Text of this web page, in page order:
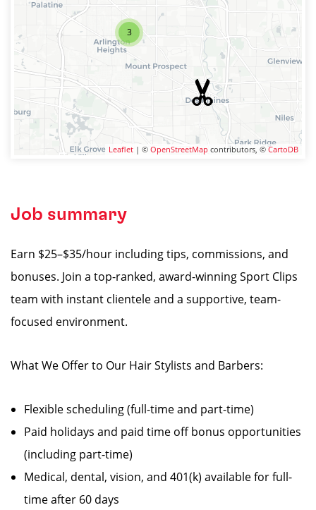
3
Leaflet | © OpenStreetMap contributors, © CartoDB
Job summary
Earn $25–$35/hour including tips, commissions, and
bonuses. Join a top-ranked, award-winning Sport Clips
team with instant clientele and a supportive, team-
focused environment.
What We Offer to Our Hair Stylists and Barbers:
Flexible scheduling (full-time and part-time)
Paid holidays and paid time off bonus opportunities
(including part-time)
Medical, dental, vision, and 401(k) available for full-
time after 60 days